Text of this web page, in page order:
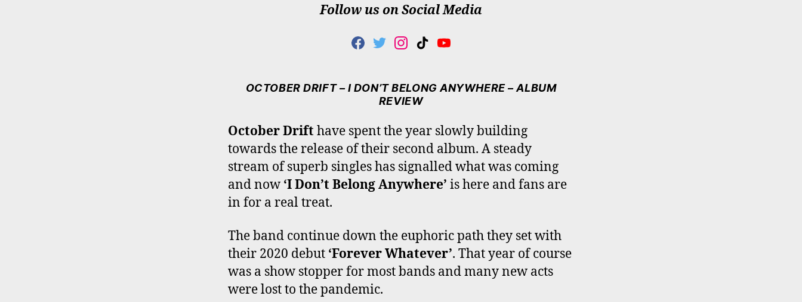
Follow us on Social Media
F
E
K
T
T
T
R
I
T
A
A
M
T
T
O
Y
T
OCTOBER DRIFT – I DON’T BELONG ANYWHERE – ALBUM
REVIEW
October Drift have spent the year slowly building
towards the release of their second album. A steady
stream of superb singles has signalled what was coming
and now ‘I Don’t Belong Anywhere’ is here and fans are
in for a real treat.
The band continue down the euphoric path they set with
their 2020 debut ‘Forever Whatever’. That year of course
was a show stopper for most bands and many new acts
were lost to the pandemic.